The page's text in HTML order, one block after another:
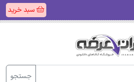
سبد خرید
جستجو